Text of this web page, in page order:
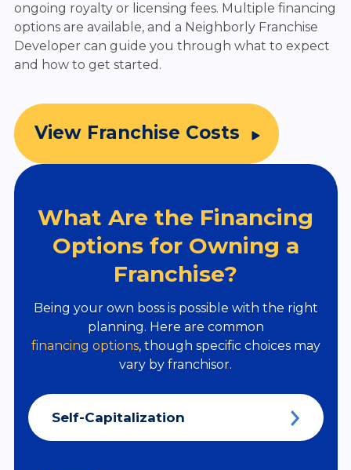
ongoing royalty or licensing fees. Multiple financing
options are available, and a Neighborly Franchise
Developer can guide you through what to expect
and how to get started.
View Franchise Costs
What Are the Financing
Options for Owning a
Franchise?
Being your own boss is possible with the right
planning. Here are common
financing options, though specific choices may
vary by franchisor.
Self-Capitalization